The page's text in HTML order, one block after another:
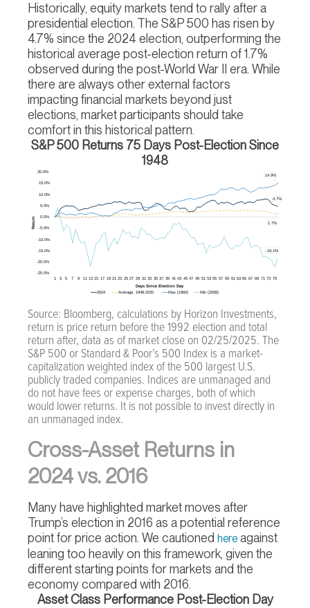
Historically, equity markets tend to rally after a
presidential election. The S&P 500 has risen by
4.7% since the 2024 election, outperforming the
historical average post-election return of 1.7%
observed during the post-World War II era. While
there are always other external factors
impacting financial markets beyond just
elections, market participants should take
comfort in this historical pattern.
S&P 500 Returns 75 Days Post-Election Since
1948
Source: Bloomberg, calculations by Horizon Investments,
return is price return before the 1992 election and total
return after, data as of market close on 02/25/2025. The
S&P 500 or Standard & Poor’s 500 Index is a market-
capitalization weighted index of the 500 largest U.S.
publicly traded companies. Indices are unmanaged and
do not have fees or expense charges, both of which
would lower returns. It is not possible to invest directly in
an unmanaged index.
Cross-Asset Returns in
2024 vs. 2016
Many have highlighted market moves after
Trump’s election in 2016 as a potential reference
point for price action. We cautioned here against
leaning too heavily on this framework, given the
different starting points for markets and the
economy compared with 2016.
Asset Class Performance Post-Election Day